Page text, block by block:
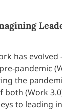
has
pandemic
the
(Work
to leading